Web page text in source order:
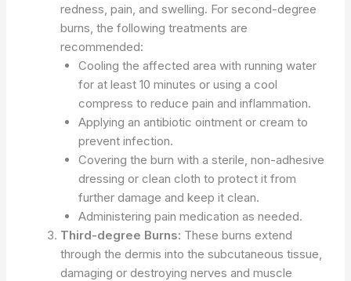
redness, pain, and swelling. For second-degree
burns, the following treatments are
recommended:
Cooling the affected area with running water
for at least 10 minutes or using a cool
compress to reduce pain and inflammation.
Applying an antibiotic ointment or cream to
prevent infection.
Covering the burn with a sterile, non-adhesive
dressing or clean cloth to protect it from
further damage and keep it clean.
Administering pain medication as needed.
Third-degree Burns: These burns extend
through the dermis into the subcutaneous tissue,
damaging or destroying nerves and muscle